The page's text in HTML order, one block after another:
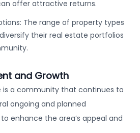
offer attractive returns.
The range of property types
their real estate portfolios
and Growth
is a community that continues to
ongoing and planned
enhance the area’s appeal and